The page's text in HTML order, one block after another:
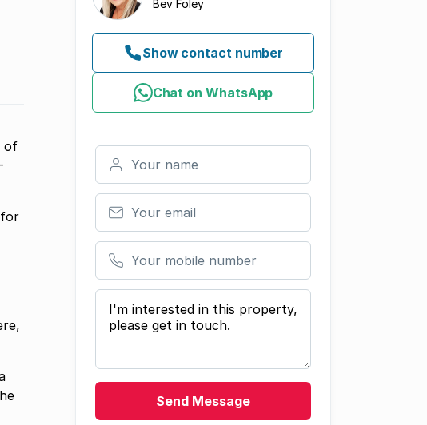
of
Bev Foley
Show contact number
Chat on WhatsApp
Your name
Your email
Your mobile number
Your message
Send Message